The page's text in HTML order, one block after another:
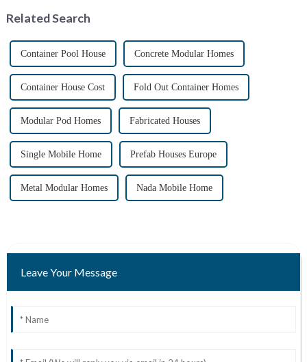
containers,...
Related Search
Container Pool House Concrete Modular Homes
Container House Cost Fold Out Container Homes
Modular Pod Homes Fabricated Houses
Single Mobile Home Prefab Houses Europe
Metal Modular Homes Nada Mobile Home
Leave Your Message